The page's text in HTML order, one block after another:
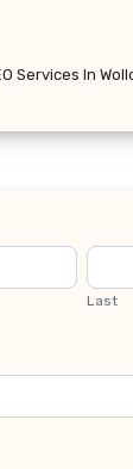
Services In
Last